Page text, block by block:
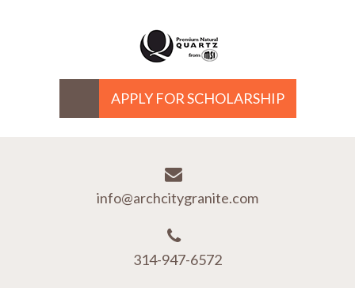
APPLY FOR SCHOLARSHIP
info@archcitygranite.com
314-947-6572